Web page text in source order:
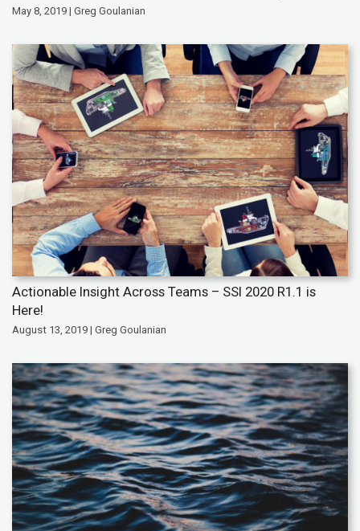
May 8, 2019 | Greg Goulanian
Actionable Insight Across Teams – SSI 2020 R1.1 is
Here!
August 13, 2019 | Greg Goulanian